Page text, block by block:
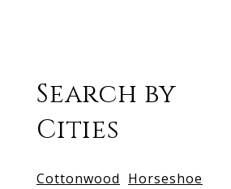
Search by
Cities
Cottonwood Horseshoe